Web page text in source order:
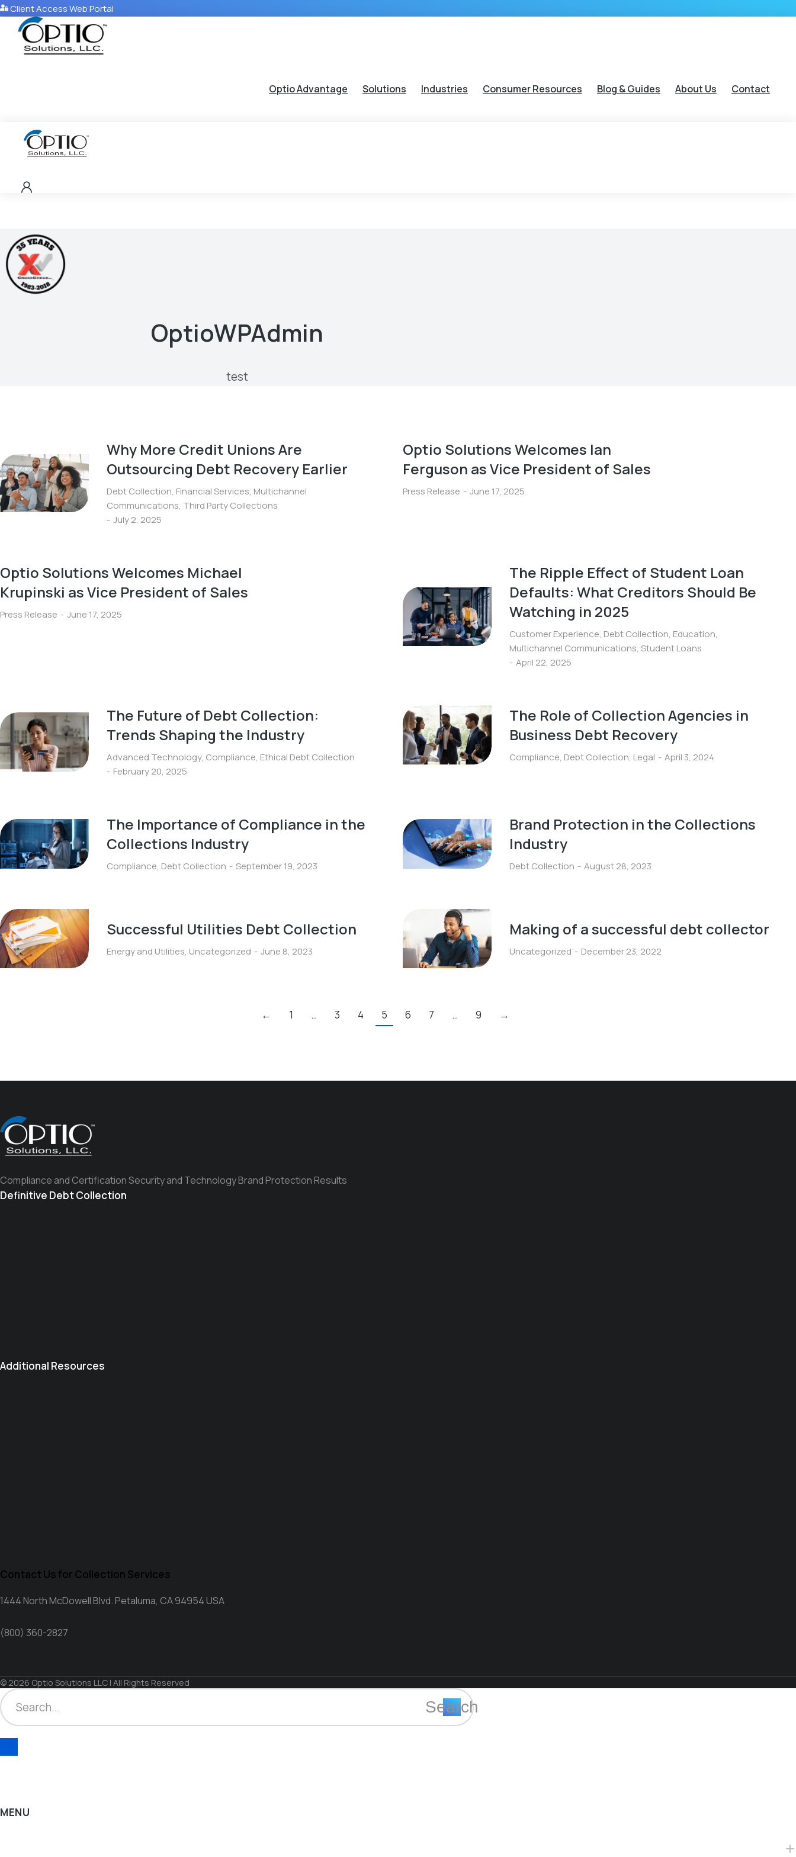
Client Access Web Portal
Optio Advantage Solutions Industries Consumer Resources Blog & Guides About Us Contact
OptioWPAdmin
test
Why More Credit Unions Are
Outsourcing Debt Recovery Earlier
Debt Collection, Financial Services, Multichannel
Communications, Third Party Collections
July 2, 2025
Optio Solutions Welcomes Ian
Ferguson as Vice President of Sales
Press Release June 17, 2025
Optio Solutions Welcomes Michael
Krupinski as Vice President of Sales
Press Release June 17, 2025
The Ripple Effect of Student Loan
Defaults: What Creditors Should Be
Watching in 2025
Customer Experience, Debt Collection, Education,
Multichannel Communications, Student Loans
April 22, 2025
The Future of Debt Collection:
Trends Shaping the Industry
Advanced Technology, Compliance, Ethical Debt Collection
February 20, 2025
The Role of Collection Agencies in
Business Debt Recovery
Compliance, Debt Collection, Legal April 3, 2024
The Importance of Compliance in the
Collections Industry
Compliance, Debt Collection September 19, 2023
Brand Protection in the Collections
Industry
Debt Collection August 28, 2023
Successful Utilities Debt Collection
Energy and Utilities, Uncategorized June 8, 2023
Making of a successful debt collector
Uncategorized December 23, 2022
← 1 … 3 4 5 6 7 … 9 →
Compliance and Certification Security and Technology Brand Protection Results
Definitive Debt Collection
Additional Resources
Contact Us for Collection Services
1444 North McDowell Blvd. Petaluma, CA 94954 USA
(800) 360-2827
© 2026 Optio Solutions LLC | All Rights Reserved
Search
MENU